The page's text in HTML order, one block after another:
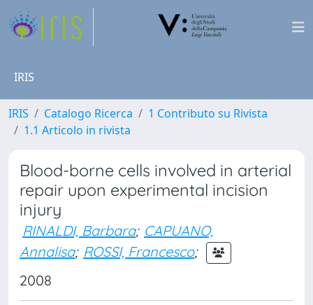
IRIS
IRIS Catalogo Ricerca
1 Contributo su Rivista
1.1 Articolo in rivista
Blood-borne cells involved in arterial
repair upon experimental incision
injury
RINALDI, Barbara; CAPUANO,
Annalisa; ROSSI, Francesco;
2008